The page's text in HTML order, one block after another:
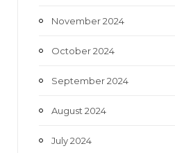
November 2024
October 2024
September 2024
August 2024
July 2024